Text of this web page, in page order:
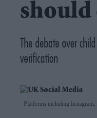
The debate over
verification
Platforms including